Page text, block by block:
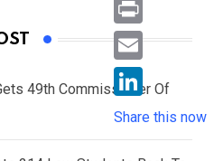
49th Commissioner Of
e
b
o
i
e
r
h
a
s
A
P
r
i
n
E
L
i
Share this now